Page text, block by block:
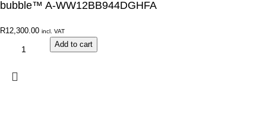
bubble™ A-WW12BB944DGHFA
R12,300.00 incl. VAT
Add to cart